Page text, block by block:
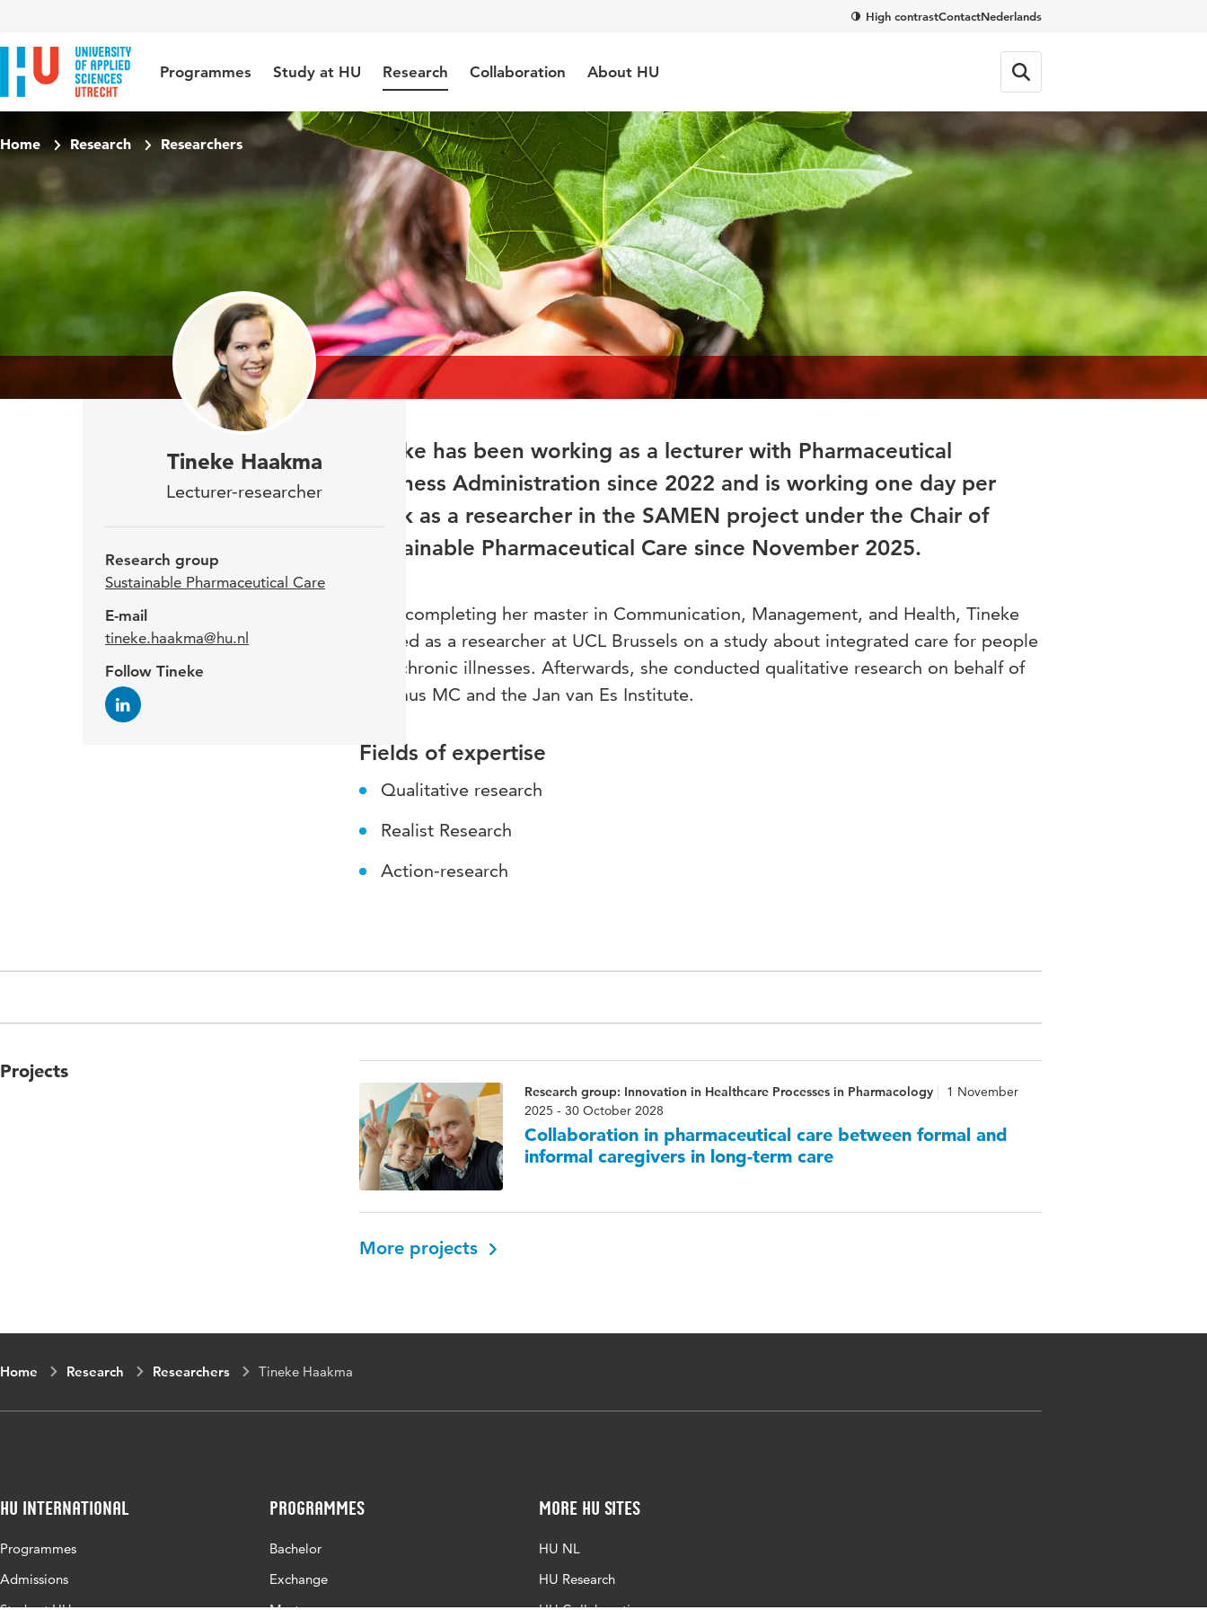
High contrastContactNederlands
Programmes Study at HU Research Collaboration About HU
Home Research Researchers
Tineke Haakma
Lecturer-researcher
Research group
Sustainable Pharmaceutical Care
E-mail
tineke.haakma@hu.nl
Follow Tineke
Tineke has been working as a lecturer with Pharmaceutical
Business Administration since 2022 and is working one day per
week as a researcher in the SAMEN project under the Chair of
Sustainable Pharmaceutical Care since November 2025.
After completing her master in Communication, Management, and Health, Tineke
worked as a researcher at UCL Brussels on a study about integrated care for people
with chronic illnesses. Afterwards, she conducted qualitative research on behalf of
Erasmus MC and the Jan van Es Institute.
Fields of expertise
Qualitative research
Realist Research
Action-research
Projects
Research group: Innovation in Healthcare Processes in Pharmacology
1 November
2025 - 30 October 2028
Collaboration in pharmaceutical care between formal and
informal caregivers in long-term care
More projects
Home Research Researchers Tineke Haakma
HU International
Programmes
Admissions
Programmes
Bachelor
Exchange
More HU Sites
HU NL
HU Research